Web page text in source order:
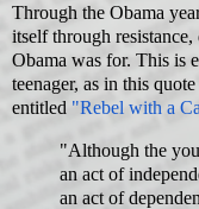
Through the Obama
itself through
Obama was for. This is
teenager, as in this
entitled "Rebel with a
"Although the
an act of
an act of